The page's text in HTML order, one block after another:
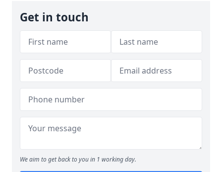
Get in touch
We aim to get back to you in 1 working day.